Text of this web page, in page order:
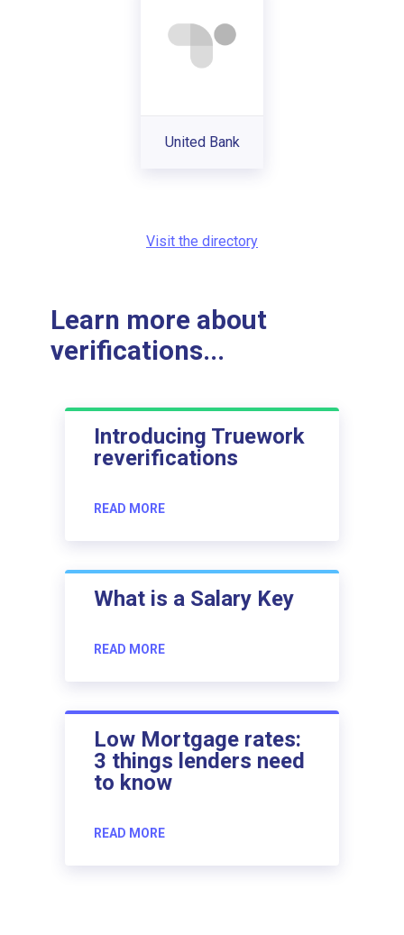
United Bank
Visit the directory
Learn more about
verifications...
Introducing Truework
reverifications
READ MORE
What is a Salary Key
READ MORE
Low Mortgage rates:
3 things lenders need
to know
READ MORE